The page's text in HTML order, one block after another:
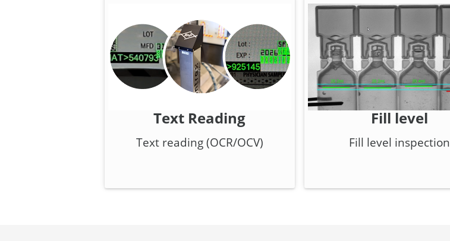
Text Reading
Text reading (OCR/OCV)
Fill level
Fill level inspection